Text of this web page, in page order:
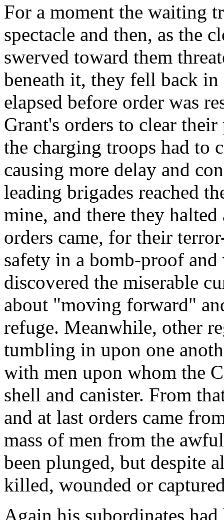
For a moment the waiting
spectacle and then, as the
swerved toward them
beneath it, they fell back
elapsed before order was
Grant's orders to clear
the charging troops had to
causing more delay and
leading brigades reached
mine, and there they
orders came, for their
safety in a bomb-proof
discovered the miserable
about "moving forward"
refuge. Meanwhile, other
tumbling in upon one
with men upon whom the
shell and canister. From
and at last orders came
mass of men from the
been plunged, but despite
killed, wounded or
Again his subordinates